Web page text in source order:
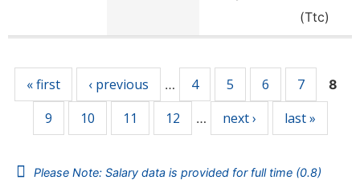
(Ttc)
« first ‹ previous … 4 5 6 7 8
9 10 11 12 … next › last »
Please Note: Salary data is provided for full time (0.8)